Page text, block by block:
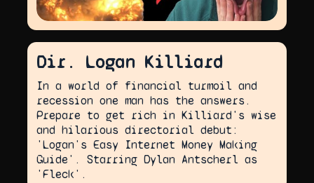
Dir. Logan Killiard
In a world of financial turmoil and
recession one man has the answers.
Prepare to get rich in Killiard's wise
and hilarious directorial debut:
'Logan's Easy Internet Money Making
Guide'. Starring Dylan Antscherl as
'Fleck'.